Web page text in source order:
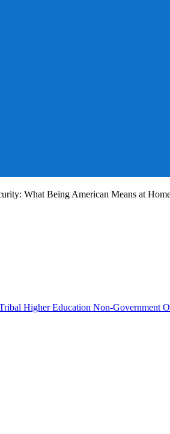
What Being American Means at
Higher Education Non-Government